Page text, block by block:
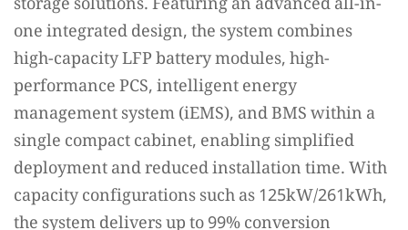
one integrated design, the system combines
high-capacity LFP battery modules, high-
performance PCS, intelligent energy
management system (iEMS), and BMS within a
single compact cabinet, enabling simplified
deployment and reduced installation time. With
capacity configurations such as 125kW/261kWh,
the system delivers up to 99% conversion